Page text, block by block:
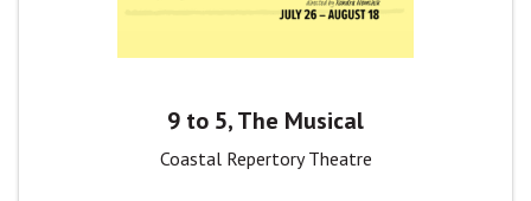
9 to 5, The Musical
Coastal Repertory Theatre